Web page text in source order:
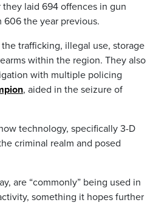
they laid 694 offences in gun
606 the year previous.
trafficking, illegal use, storage
within the region. They also
with multiple policing
, aided in the seizure of
technology, specifically 3-D
criminal realm and posed
are “commonly” being used in
something it hopes further